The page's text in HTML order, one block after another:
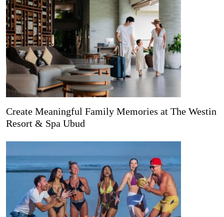
Create Meaningful Family Memories at The Westin
Resort & Spa Ubud